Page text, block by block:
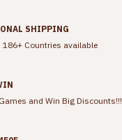
SHIPPING
Countries available
and Win Big Discounts!!!